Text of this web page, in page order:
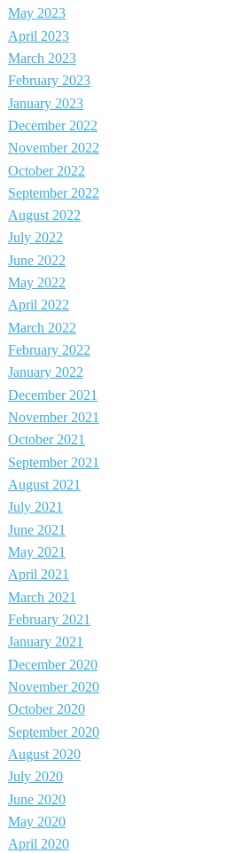
May 2023
April 2023
March 2023
February 2023
January 2023
December 2022
November 2022
October 2022
September 2022
August 2022
July 2022
June 2022
May 2022
April 2022
March 2022
February 2022
January 2022
December 2021
November 2021
October 2021
September 2021
August 2021
July 2021
June 2021
May 2021
April 2021
March 2021
February 2021
January 2021
December 2020
November 2020
October 2020
September 2020
August 2020
July 2020
June 2020
May 2020
April 2020